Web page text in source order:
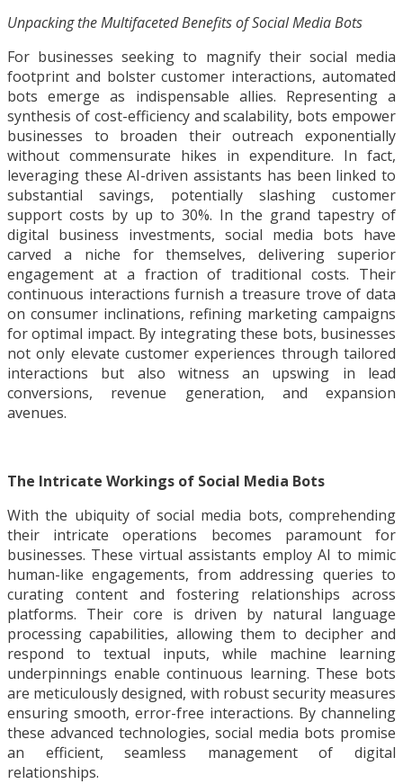
Unpacking the Multifaceted Benefits of Social Media Bots
For businesses seeking to magnify their social media
footprint and bolster customer interactions, automated
bots emerge as indispensable allies. Representing a
synthesis of cost-efficiency and scalability, bots empower
businesses to broaden their outreach exponentially
without commensurate hikes in expenditure. In fact,
leveraging these AI-driven assistants has been linked to
substantial savings, potentially slashing customer
support costs by up to 30%. In the grand tapestry of
digital business investments, social media bots have
carved a niche for themselves, delivering superior
engagement at a fraction of traditional costs. Their
continuous interactions furnish a treasure trove of data
on consumer inclinations, refining marketing campaigns
for optimal impact. By integrating these bots, businesses
not only elevate customer experiences through tailored
interactions but also witness an upswing in lead
conversions, revenue generation, and expansion
avenues.
The Intricate Workings of Social Media Bots
With the ubiquity of social media bots, comprehending
their intricate operations becomes paramount for
businesses. These virtual assistants employ AI to mimic
human-like engagements, from addressing queries to
curating content and fostering relationships across
platforms. Their core is driven by natural language
processing capabilities, allowing them to decipher and
respond to textual inputs, while machine learning
underpinnings enable continuous learning. These bots
are meticulously designed, with robust security measures
ensuring smooth, error-free interactions. By channeling
these advanced technologies, social media bots promise
an efficient, seamless management of digital
relationships.